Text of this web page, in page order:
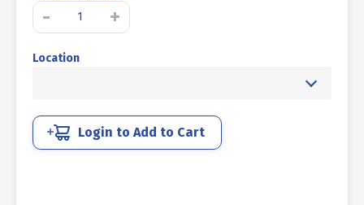
-
MACHINE
+
05
X
+
Location
Login to Add to Cart